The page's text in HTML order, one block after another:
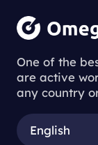
One of the
are active
any country
English